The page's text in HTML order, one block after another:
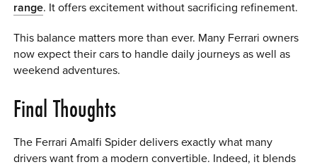
range. It offers excitement without sacrificing refinement.
This balance matters more than ever. Many Ferrari owners
now expect their cars to handle daily journeys as well as
weekend adventures.
Final Thoughts
The Ferrari Amalfi Spider delivers exactly what many
drivers want from a modern convertible. Indeed, it blends